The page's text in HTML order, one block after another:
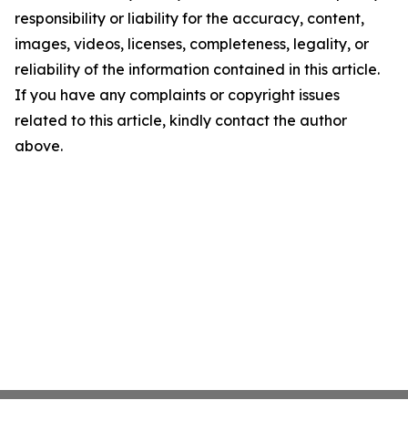
responsibility or liability for the accuracy, content,
images, videos, licenses, completeness, legality, or
reliability of the information contained in this article.
If you have any complaints or copyright issues
related to this article, kindly contact the author
above.